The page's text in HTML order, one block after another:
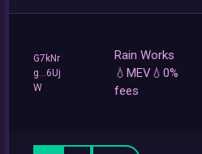
G7kNr
g...6Uj
W
Rain Works
💧MEV💧0%
fees